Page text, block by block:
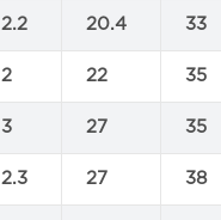
2.2 20.4 33
2 22 35
3 27 35
2.3 27 38